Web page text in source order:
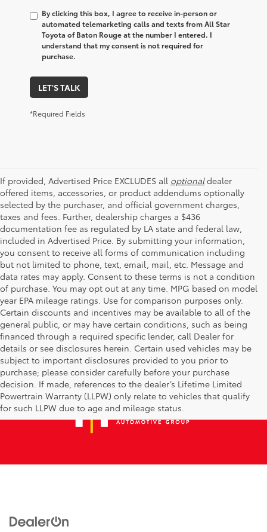
By clicking this box, I agree to receive in-person or
automated telemarketing calls and texts from All Star
Toyota of Baton Rouge at the number I entered. I
understand that my consent is not required for
purchase.
LET'S TALK
*Required Fields
If provided, Advertised Price EXCLUDES all optionaldealer
offered items, accessories, or product addendums optionally
selected by the purchaser, and official government charges,
taxes and fees. Further, dealership charges a $436
documentation fee as regulated by LA state and federal law,
included in Advertised Price. By submitting your information,
you consent to receive all forms of communication including
but not limited to phone, text, email, mail, etc. Message and
data rates may apply. Consent to these terms is not a condition
of purchase. You may opt out at any time. MPG based on model
year EPA mileage ratings. Use for comparison purposes only.
Certain discounts and incentives may be available to all of the
general public, or may have certain conditions, such as being
financed through a required specific lender, call Dealer for
details or see disclosures herein. Certain used vehicles may be
subject to important disclosures provided to you prior to
purchase; please consider carefully before your purchase
decision. If made, references to the dealer’s Lifetime Limited
Powertrain Warranty (LLPW) only relate to vehicles that qualify
for such LLPW due to age and mileage status.